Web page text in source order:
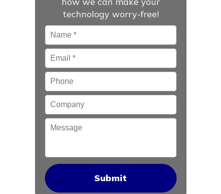
technology worry-free!
Name *
Email*
Phone
Company
Message